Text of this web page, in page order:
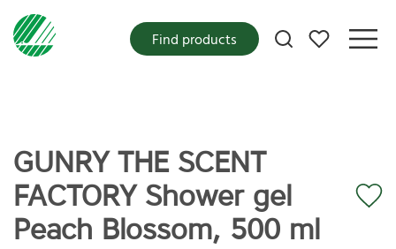
My favorites
Find products
GUNRY THE SCENT
FACTORY Shower gel
Peach Blossom, 500 ml